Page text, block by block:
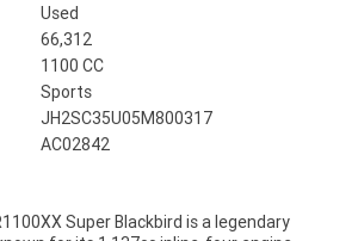
Used
66,312
1100 CC
Sports
JH2SC35U05M800317
AC02842
Super Blackbird is a legendary